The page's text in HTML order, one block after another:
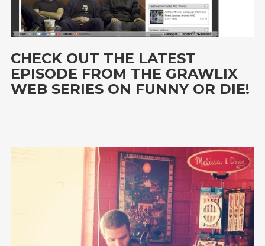
CHECK OUT THE LATEST
EPISODE FROM THE GRAWLIX
WEB SERIES ON FUNNY OR DIE!